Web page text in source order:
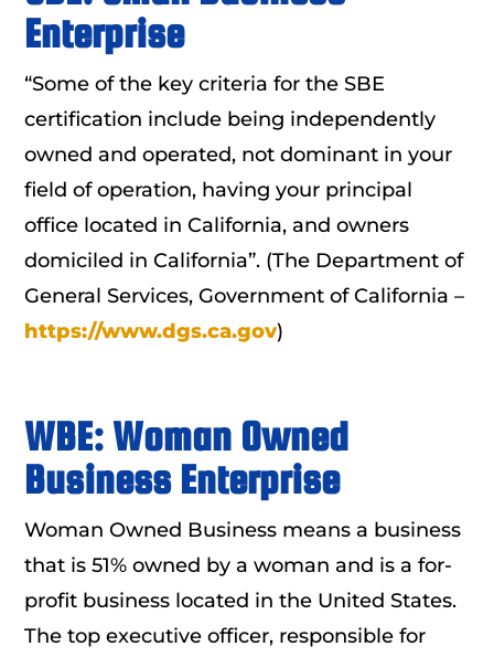
Enterprise
“Some of the key criteria for the SBE
certification include being independently
owned and operated, not dominant in your
field of operation, having your principal
office located in California, and owners
domiciled in California”. (The Department of
General Services, Government of California –
https://www.dgs.ca.gov)
WBE: Woman Owned
Business Enterprise
Woman Owned Business means a business
that is 51% owned by a woman and is a for-
profit business located in the United States.
The top executive officer, responsible for